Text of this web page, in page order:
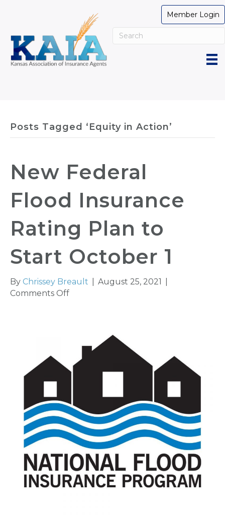
Member Login
Posts Tagged ‘Equity in Action’
New Federal
Flood Insurance
Rating Plan to
Start October 1
By Chrissey Breault August 25, 2021
Comments Offon
Insurance
Rating
Plan
to
October
1